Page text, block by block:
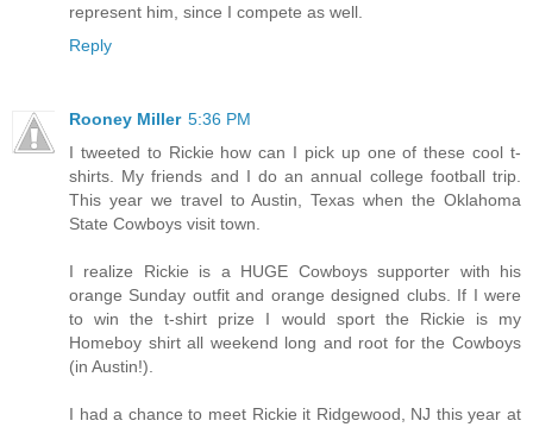
represent him, since I compete as well.
Reply
Rooney Miller 5:36 PM
I tweeted to Rickie how can I pick up one of these cool t-
shirts. My friends and I do an annual college football trip.
This year we travel to Austin, Texas when the Oklahoma
State Cowboys visit town.
I realize Rickie is a HUGE Cowboys supporter with his
orange Sunday outfit and orange designed clubs. If I were
to win the t-shirt prize I would sport the Rickie is my
Homeboy shirt all weekend long and root for the Cowboys
(in Austin!).
I had a chance to meet Rickie it Ridgewood, NJ this year at